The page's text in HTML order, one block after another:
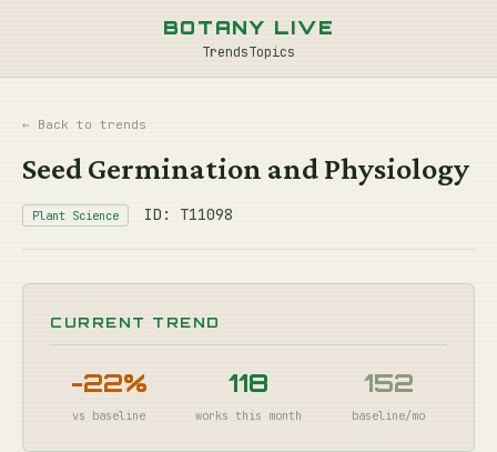
BOTANY LIVE
TrendsTopics
← Back to trends
Seed Germination and Physiology
Plant Science ID: T11098
CURRENT TREND
-22%
vs baseline
118
works this month
152
baseline/mo